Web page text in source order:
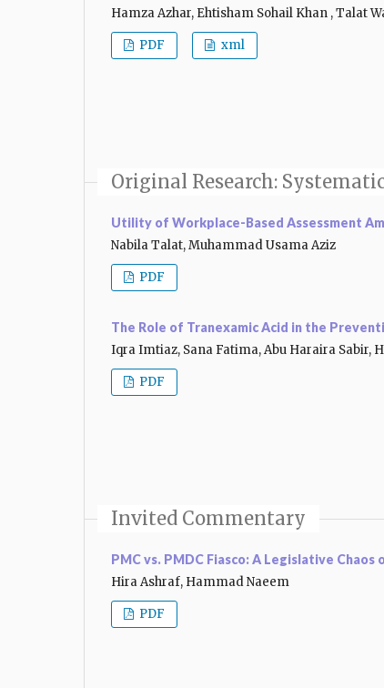
Hamza Azhar, Ehtisham Sohail Khan , Talat
PDF xml
Original Research:
Utility of Workplace-Based Assessment
Nabila Talat, Muhammad Usama Aziz
PDF
The Role of Tranexamic Acid in the
Iqra Imtiaz, Sana Fatima, Abu Haraira Sabir,
PDF
Invited Commentary
PMC vs. PMDC Fiasco: A Legislative
Hira Ashraf, Hammad Naeem
PDF